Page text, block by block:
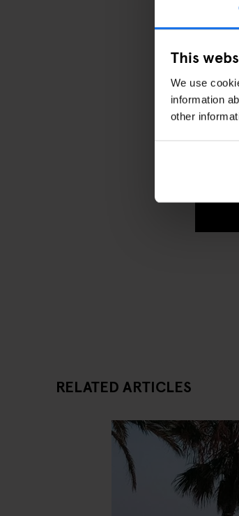
This
We use
information
other
RELATED ARTICLES